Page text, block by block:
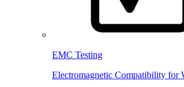
EMC Testing
Electromagnetic Compatibility for